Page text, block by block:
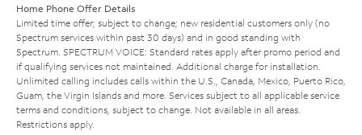
Home Phone Offer Details
Limited time offer; subject to change; new residential customers only (no
Spectrum services within past 30 days) and in good standing with
Spectrum. SPECTRUM VOICE: Standard rates apply after promo period and
if qualifying services not maintained. Additional charge for installation.
Unlimited calling includes calls within the U.S., Canada, Mexico, Puerto Rico,
Guam, the Virgin Islands and more. Services subject to all applicable service
terms and conditions, subject to change. Not available in all areas.
Restrictions apply.